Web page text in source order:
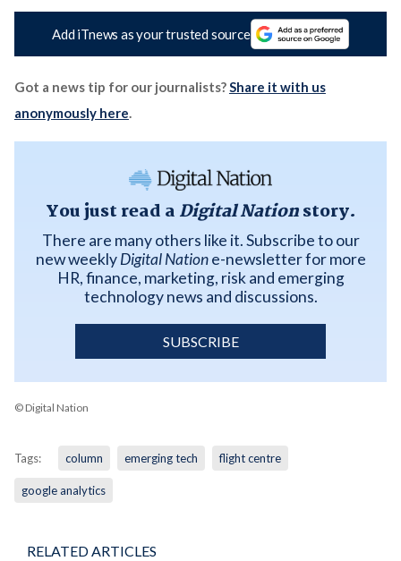
Add iTnews as your trusted source
Got a news tip for our journalists?Share it with us
anonymously here.
You just read a Digital Nationstory.
There are many others like it. Subscribe to our
new weeklyDigital Natione-newsletter for more
HR, finance, marketing, risk and emerging
technology news and discussions.
SUBSCRIBE
© Digital Nation
Tags: column emerging tech flight centre
google analytics
RELATED ARTICLES